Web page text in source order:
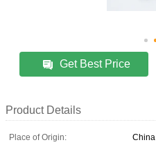
Get Best Price
Product Details
Place of Origin:
China